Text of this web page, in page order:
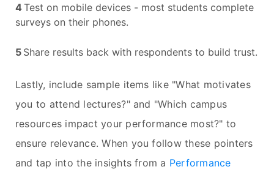
Test on mobile devices - most students complete
surveys on their phones.
Share results back with respondents to build trust.
Lastly, include sample items like "What motivates
you to attend lectures?" and "Which campus
resources impact your performance most?" to
ensure relevance. When you follow these pointers
and tap into the insights from a Performance